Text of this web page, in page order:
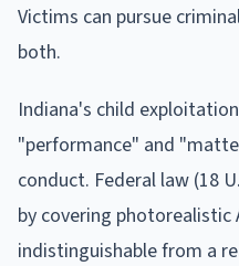
Victims can pursue
both.
Indiana's child
"performance" and
conduct. Federal law (18
by covering photorealistic
indistinguishable from a